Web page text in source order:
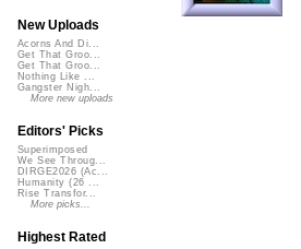
New Uploads
Acorns And Di...
Get That Groo...
Get That Groo...
Nothing Like ...
Gangster Nigh...
More new uploads
Editors' Picks
Superimposed
We See Throug...
DIRGE2026 (Ac...
Humanity (26 ...
Rise Transfor...
More picks...
Highest Rated